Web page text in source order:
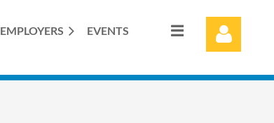
EMPLOYERS EVENTS